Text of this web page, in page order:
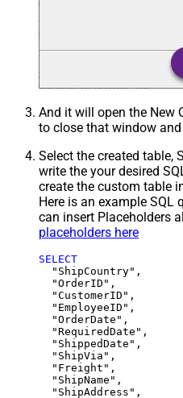
And it will open the New
to close that window
Select the created table,
write the your desired
create the custom table
Here is an example SQL
can insert Placeholders
placeholders here
SELECT
  "ShipCountry",
  "OrderID",
  "CustomerID",
  "EmployeeID",
  "OrderDate",
  "RequiredDate",
  "ShippedDate",
  "ShipVia",
  "Freight",
  "ShipName",
  "ShipAddress",